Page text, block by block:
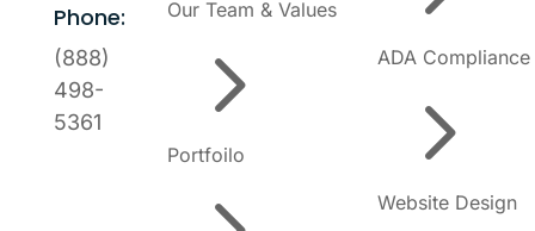
Phone:
(888)
498-
5361
Our Team & Values
5
Portfoilo
ADA Compliance
5
Website Design